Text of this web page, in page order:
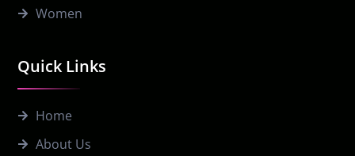
Quick Links
Home
About Us
Women